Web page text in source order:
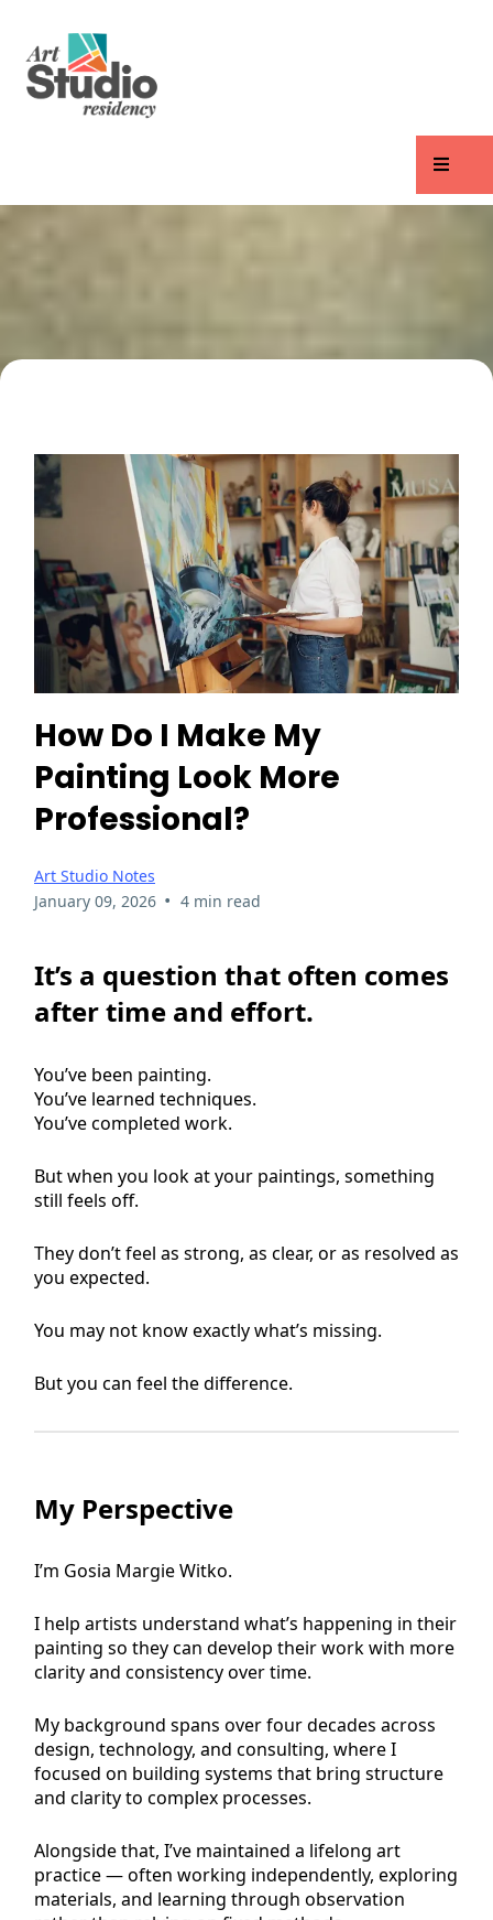
How Do I Make My
Painting Look More
Professional?
Art Studio Notes
January 09, 2026 • 4 min read
It’s a question that often comes
after time and effort.
You’ve been painting.
You’ve learned techniques.
You’ve completed work.
But when you look at your paintings, something
still feels off.
They don’t feel as strong, as clear, or as resolved as
you expected.
You may not know exactly what’s missing.
But you can feel the difference.
My Perspective
I’m Gosia Margie Witko.
I help artists understand what’s happening in their
painting so they can develop their work with more
clarity and consistency over time.
My background spans over four decades across
design, technology, and consulting, where I
focused on building systems that bring structure
and clarity to complex processes.
Alongside that, I’ve maintained a lifelong art
practice — often working independently, exploring
materials, and learning through observation